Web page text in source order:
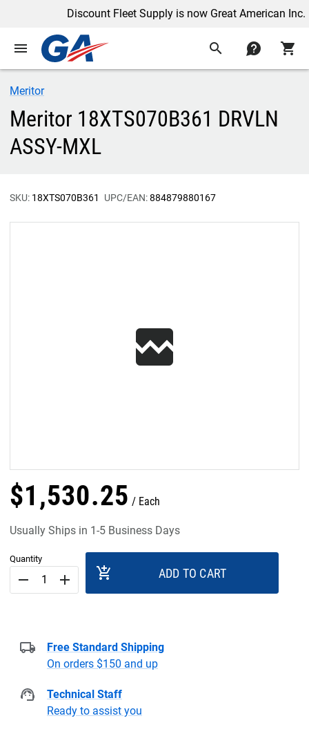
Discount Fleet Supply is now Great American Inc.
menu search contact shopping_cart
Meritor
Meritor 18XTS070B361 DRVLN
ASSY-MXL
SKU: 18XTS070B361 UPC/EAN:884879880167
$1,530.25 Each
Usually Ships in 1-5 Business Days
Quantity
remove add add_shopping_cart ADD TO CART
Free Standard Shipping
On orders $150 and up
Technical Staff
Ready to assist you